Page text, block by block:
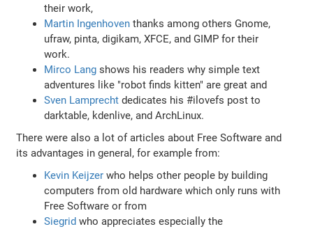
their work,
Martin Ingenhoven thanks among others Gnome,
ufraw, pinta, digikam, XFCE, and GIMP for their
work.
Mirco Lang shows his readers why simple text
adventures like "robot finds kitten" are great and
Sven Lamprecht dedicates his #ilovefs post to
darktable, kdenlive, and ArchLinux.
There were also a lot of articles about Free Software and
its advantages in general, for example from:
Kevin Keijzer who helps other people by building
computers from old hardware which only runs with
Free Software or from
Siegrid who appreciates especially the